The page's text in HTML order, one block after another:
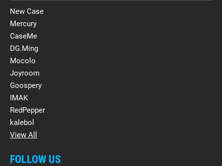
New Case
Mercury
CaseMe
DG.Ming
Mocolo
Joyroom
Goospery
IMAK
RedPepper
kalebol
View All
FOLLOW US